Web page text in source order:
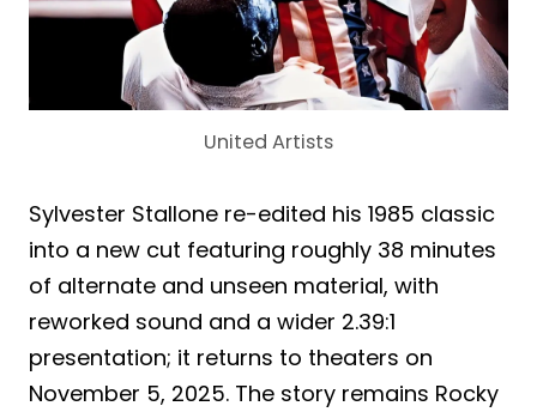
United Artists
Sylvester Stallone re-edited his 1985 classic
into a new cut featuring roughly 38 minutes
of alternate and unseen material, with
reworked sound and a wider 2.39:1
presentation; it returns to theaters on
November 5, 2025. The story remains Rocky